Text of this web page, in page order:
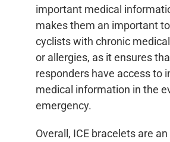
important medical
makes them an important
cyclists with chronic
or allergies, as it ensures
responders have access to
medical information in the
emergency.
Overall, ICE bracelets are